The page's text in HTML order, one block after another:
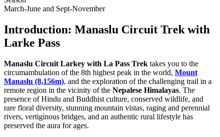
March-June and Sept-November
Introduction: Manaslu Circuit Trek with
Larke Pass
Manaslu Circuit Larkey with La Pass Trek takes you to the
circumambulation of the 8th highest peak in the world, Mount
Manaslu (8,156m), and the exploration of the challenging trail in a
remote region in the vicinity of the Nepalese Himalayas. The
presence of Hindu and Buddhist culture, conserved wildlife, and
rare floral diversity, stunning mountain vistas, raging and perennial
rivers, vertiginous bridges, and an authentic rural lifestyle has
preserved the aura for ages.